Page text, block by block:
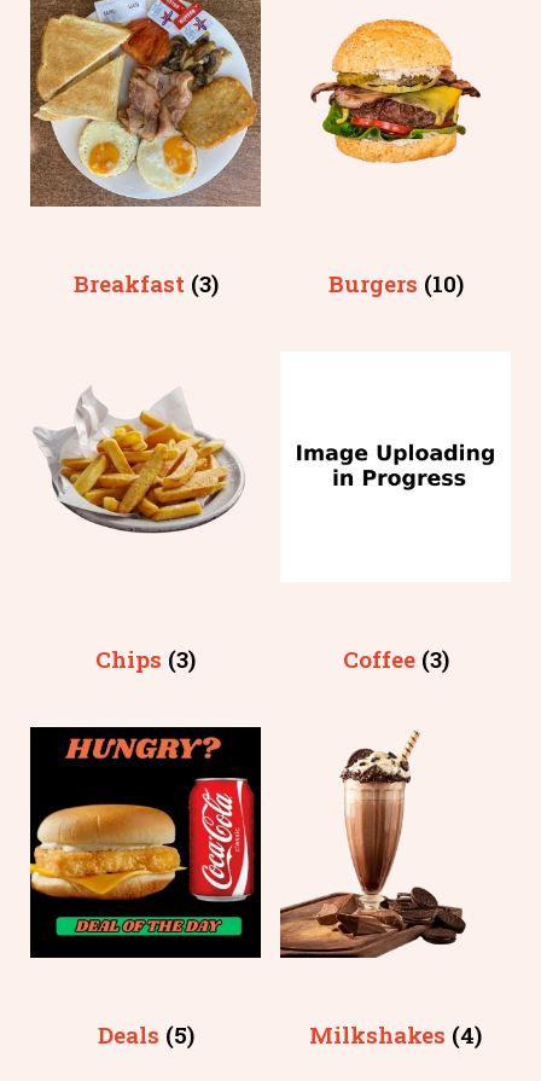
Breakfast (3) Burgers (10)
Chips (3) Coffee (3)
Deals (5) Milkshakes (4)